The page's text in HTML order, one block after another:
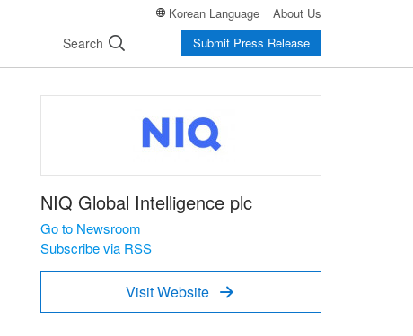
Korean Language About Us
Search Submit Press Release
NIQ Global Intelligence plc
Go to Newsroom
Subscribe via RSS
Visit Website 